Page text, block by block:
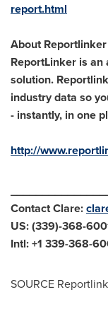
report.html
About Reportlinker
ReportLinker is
solution.
industry data so
- instantly, in one
http://
Contact Clare:
US: (339)-368-
Intl: +1 339-368-
SOURCE